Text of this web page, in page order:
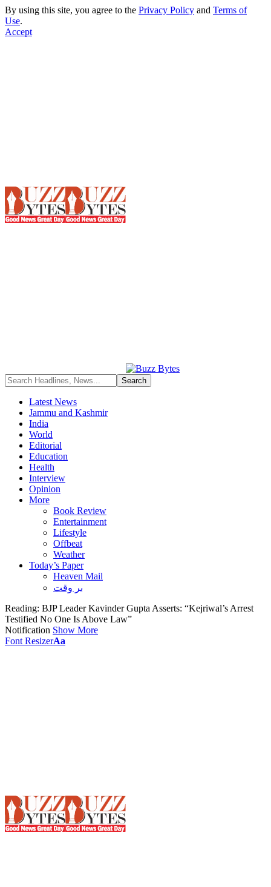
By using this site, you agree to the Privacy Policy and Terms of
Use.
Accept
Latest News
Jammu and Kashmir
India
World
Editorial
Education
Health
Interview
Opinion
More
Book Review
Entertainment
Lifestyle
Offbeat
Weather
Today’s Paper
Heaven Mail
بر وقت
Reading: BJP Leader Kavinder Gupta Asserts: “Kejriwal’s Arrest
Testified No One Is Above Law”
Notification Show More
Font ResizerAa